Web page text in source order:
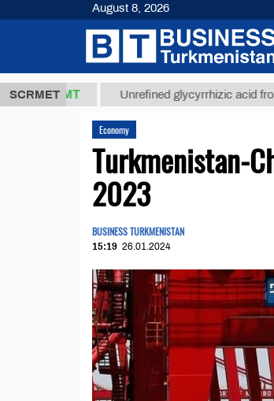
SCRMET
ТМТ Unrefined glycyrrhizic acid from
Economy
Turkmenistan-
2023
BUSINESS TURKMENISTAN
15:19 26.01.2024
August 8, 2026